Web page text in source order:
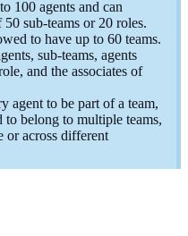
100 agents and can
sub-teams or 20 roles.
to have up to 60 teams.
sub-teams, agents
and the associates of
agent to be part of a team,
to belong to multiple teams,
or across different